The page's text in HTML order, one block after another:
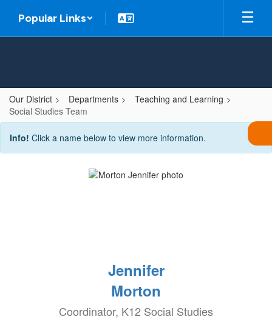
main
Popular Links
Our District Departments
Teaching and Learning
Social Studies Team
Social
Studies
Info! Click a name below to view more information.
Jennifer
Morton
Coordinator, K12 Social Studies